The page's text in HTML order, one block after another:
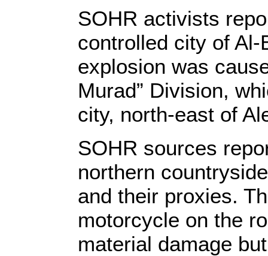
SOHR activists
controlled city of
explosion was
Murad” Division,
city, north-east of
SOHR sources
northern
and their proxies.
motorcycle on the
material damage